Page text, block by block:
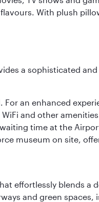
With plush
a sophisticated
For an enhanced
and other
time at the
museum on site,
effortlessly blends a
and green